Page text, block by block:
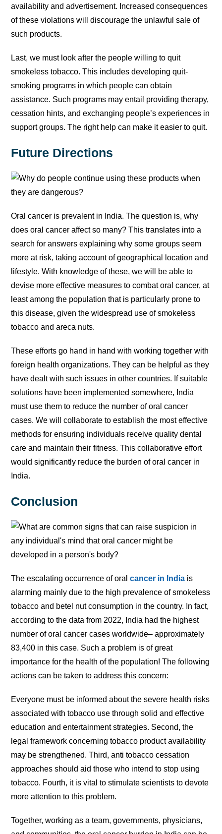
availability and advertisement. Increased consequences
of these violations will discourage the unlawful sale of
such products.
Last, we must look after the people willing to quit
smokeless tobacco. This includes developing quit-
smoking programs in which people can obtain
assistance. Such programs may entail providing therapy,
cessation hints, and exchanging people’s experiences in
support groups. The right help can make it easier to quit.
Future Directions
Oral cancer is prevalent in India. The question is, why
does oral cancer affect so many? This translates into a
search for answers explaining why some groups seem
more at risk, taking account of geographical location and
lifestyle. With knowledge of these, we will be able to
devise more effective measures to combat oral cancer, at
least among the population that is particularly prone to
this disease, given the widespread use of smokeless
tobacco and areca nuts.
These efforts go hand in hand with working together with
foreign health organizations. They can be helpful as they
have dealt with such issues in other countries. If suitable
solutions have been implemented somewhere, India
must use them to reduce the number of oral cancer
cases. We will collaborate to establish the most effective
methods for ensuring individuals receive quality dental
care and maintain their fitness. This collaborative effort
would significantly reduce the burden of oral cancer in
India.
Conclusion
The escalating occurrence of oralcancer in India is
alarming mainly due to the high prevalence of smokeless
tobacco and betel nut consumption in the country. In fact,
according to the data from 2022, India had the highest
number of oral cancer cases worldwide– approximately
83,400 in this case. Such a problem is of great
importance for the health of the population! The following
actions can be taken to address this concern:
Everyone must be informed about the severe health risks
associated with tobacco use through solid and effective
education and entertainment strategies. Second, the
legal framework concerning tobacco product availability
may be strengthened. Third, anti tobacco cessation
approaches should aid those who intend to stop using
tobacco. Fourth, it is vital to stimulate scientists to devote
more attention to this problem.
Together, working as a team, governments, physicians,